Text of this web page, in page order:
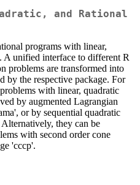
and Rational
programs with linear,
A unified interface to different R
problems are transformed into
by the respective package. For
with linear, quadratic
by augmented Lagrangian
or by sequential quadratic
they can be
with second order cone
'cccp'.